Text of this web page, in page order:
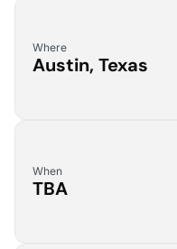
Where
Austin, Texas
When
TBA